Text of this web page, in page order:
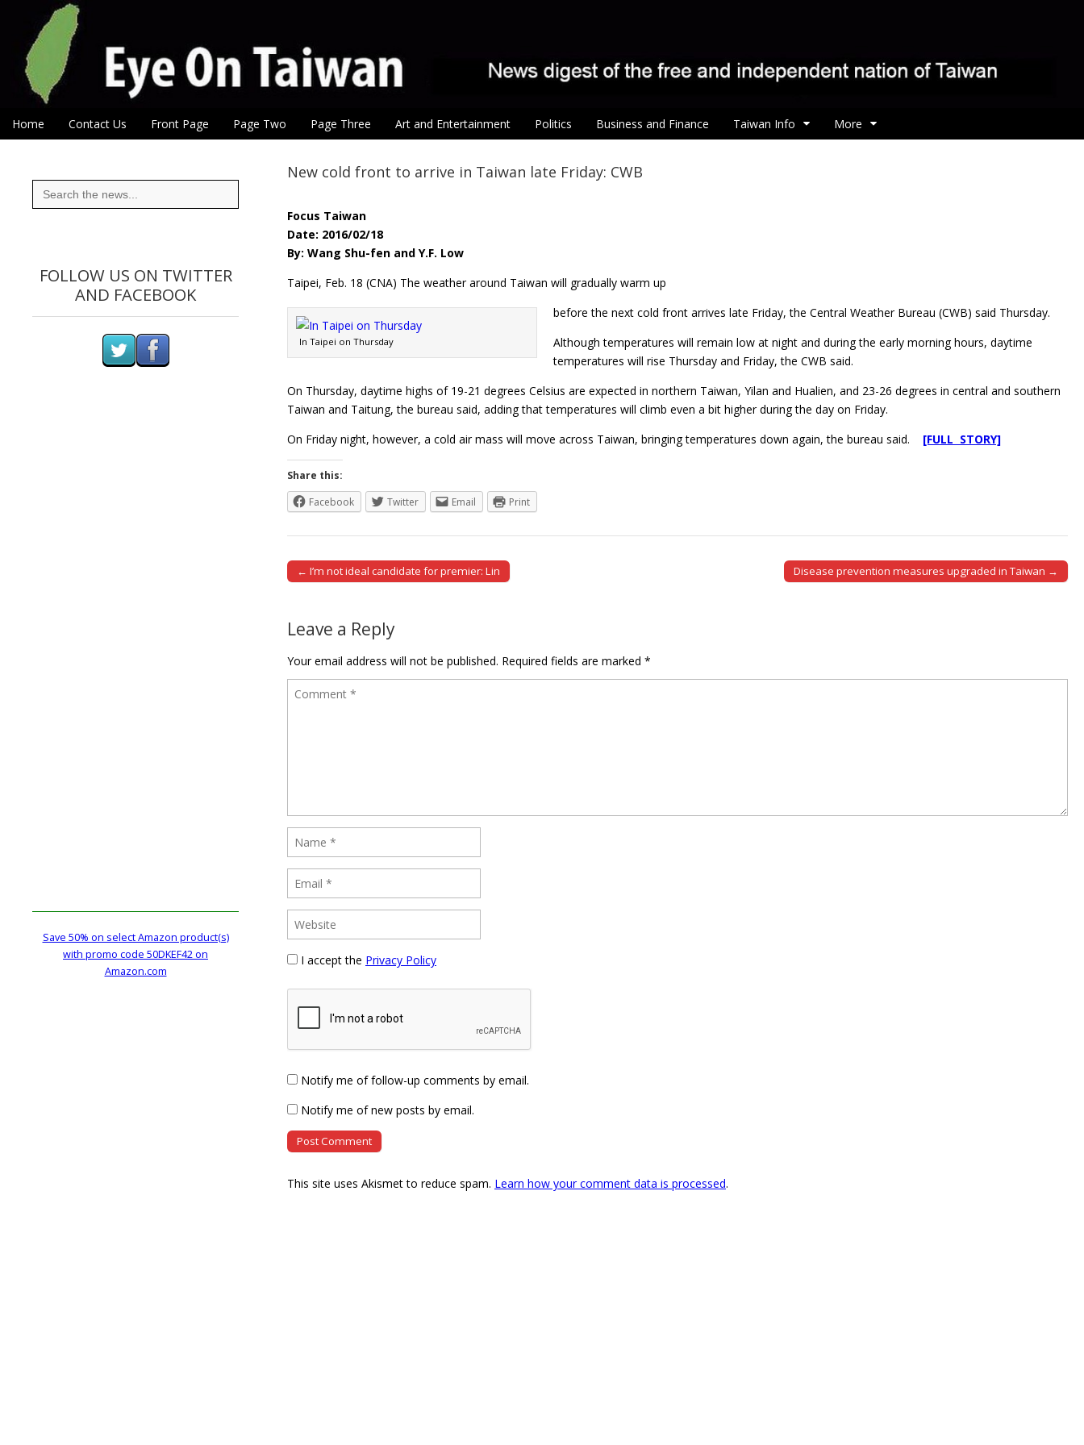
Eye On Taiwan
Main menu
Skip to content
Home Contact Us Front Page Page Two Page Three Art and Entertainment Politics Business and Finance Taiwan Info More
New cold front to arrive in Taiwan late Friday: CWB
Focus Taiwan
Date: 2016/02/18
By: Wang Shu-fen and Y.F. Low
Taipei, Feb. 18 (CNA) The weather around Taiwan will gradually warm up
In Taipei on Thursday
before the next cold front arrives late Friday, the Central Weather Bureau (CWB) said Thursday.
Although temperatures will remain low at night and during the early morning hours, daytime
temperatures will rise Thursday and Friday, the CWB said.
On Thursday, daytime highs of 19-21 degrees Celsius are expected in northern Taiwan, Yilan and Hualien, and 23-26 degrees in central and southern
Taiwan and Taitung, the bureau said, adding that temperatures will climb even a bit higher during the day on Friday.
On Friday night, however, a cold air mass will move across Taiwan, bringing temperatures down again, the bureau said. [FULL STORY]
Share this:
Facebook
Twitter Email Print
Post navigation
← I’m not ideal candidate for premier: Lin Disease prevention measures upgraded in Taiwan →
Leave a Reply
Your email address will not be published. Required fields are marked *
I accept the Privacy Policy
Notify me of follow-up comments by email.
Notify me of new posts by email.
This site uses Akismet to reduce spam. Learn how your comment data is processed.
Search
for:
FOLLOW US ON TWITTER
AND FACEBOOK
Save 50% on select Amazon product(s)
with promo code 50DKEF42 on
Amazon.com